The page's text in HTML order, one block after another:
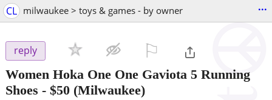
CL milwaukee > toys & games - by owner ...
reply
Women Hoka One One Gaviota 5 Running
Shoes - $50 (Milwaukee)